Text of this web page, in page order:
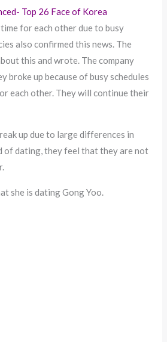
Top 26 Face of Korea
for each other due to busy
also confirmed this news. The
this and wrote. The company
broke up because of busy schedules
each other. They will continue their
up due to large differences in
of dating, they feel that they are not
she is dating Gong Yoo.